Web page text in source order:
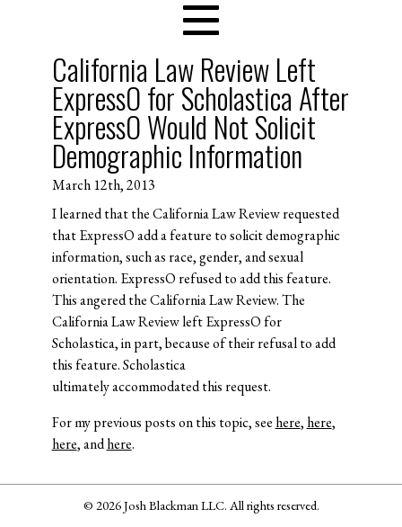
California Law Review Left
ExpressO for Scholastica After
ExpressO Would Not Solicit
Demographic Information
March 12th, 2013
I learned that the California Law Review requested
that ExpressO add a feature to solicit demographic
information, such as race, gender, and sexual
orientation. ExpressO refused to add this feature.
This angered the California Law Review. The
California Law Review left ExpressO for
Scholastica, in part, because of their refusal to add
this feature. Scholastica
ultimately accommodated this request.
For my previous posts on this topic, see here, here,
here, andhere.
© 2026 Josh Blackman LLC. All rights reserved.